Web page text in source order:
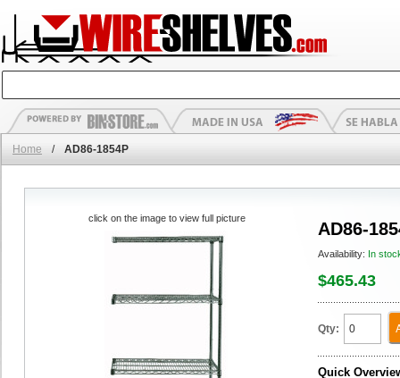
Home / AD86-1854P
AD86-
Availability: In
$465.43
Qty:
Quick
click on the image to view full picture